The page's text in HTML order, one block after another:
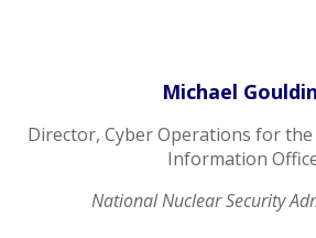
Michael
Director, Cyber Operations for
Information
National Nuclear Security